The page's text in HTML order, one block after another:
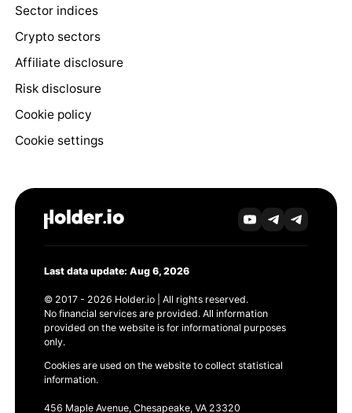
Sector indices
Crypto sectors
Affiliate disclosure
Risk disclosure
Cookie policy
Cookie settings
Last data update: Aug 6, 2026
© 2017 - 2026 Holder.io | All rights reserved.
No financial services are provided. All information
provided on the website is for informational purposes
only.
Cookies are used on the website to collect statistical
information.
456 Maple Avenue, Chesapeake, VA 23320